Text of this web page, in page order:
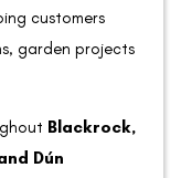
customers
garden projects
Blackrock,
Dún